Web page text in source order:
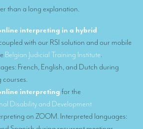
for small groups
Belgium
Belgium
than a long explanation.
interpreting in a hybrid
with our RSI solution and our mobile
Belgian Judicial Training Institute.
French, English, and Dutch during
interpreting for the
Disability and Development
on ZOOM. Interpreted languages: